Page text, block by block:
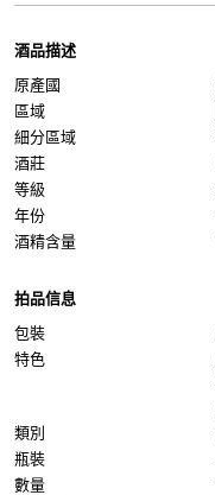
酒品描述
原產國
區域
細分區域
酒莊
等級
年份
酒精含量
拍品信息
包裝
特色
類別
瓶裝
數量